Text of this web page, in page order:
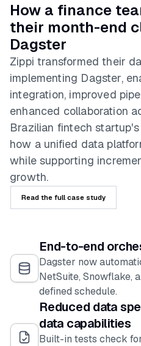
How a finance
their month-end
Dagster
Zippi transformed their
implementing Dagster,
integration, improved
enhanced collaboration
Brazilian fintech
how a unified data
while supporting
growth.
Read the full case study
End-to-end
Dagster now
NetSuite, Snowflake,
defined schedule.
Reduced data
data capabilities
Built-in tests check